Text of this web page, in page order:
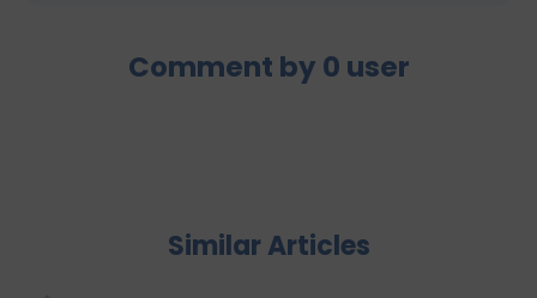
Comment by 0 user
Similar Articles